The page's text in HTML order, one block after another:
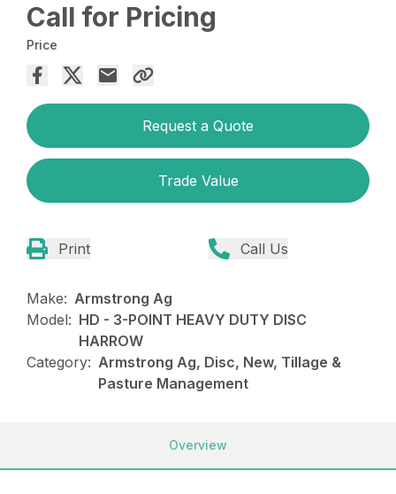
Call for Pricing
Price
Request a Quote
Trade Value
Print Call Us
Make: Armstrong Ag
Model: HD - 3-POINT HEAVY DUTY DISC
HARROW
Category: Armstrong Ag, Disc, New, Tillage &
Pasture Management
Overview